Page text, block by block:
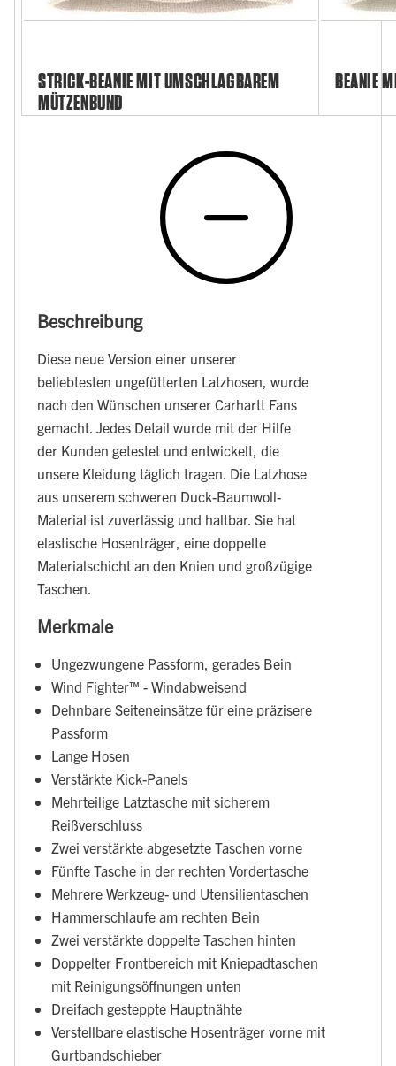
STRICK-BEANIE MIT UMSCHLAGBAREM
MÜTZENBUND
BEANIE
Beschreibung
Diese neue Version einer unserer
beliebtesten ungefütterten Latzhosen, wurde
nach den Wünschen unserer Carhartt Fans
gemacht. Jedes Detail wurde mit der Hilfe
der Kunden getestet und entwickelt, die
unsere Kleidung täglich tragen. Die Latzhose
aus unserem schweren Duck-Baumwoll-
Material ist zuverlässig und haltbar. Sie hat
elastische Hosenträger, eine doppelte
Materialschicht an den Knien und großzügige
Taschen.
Merkmale
Ungezwungene Passform, gerades Bein
Wind Fighter™ - Windabweisend
Dehnbare Seiteneinsätze für eine präzisere
Passform
Lange Hosen
Verstärkte Kick-Panels
Mehrteilige Latztasche mit sicherem
Reißverschluss
Zwei verstärkte abgesetzte Taschen vorne
Fünfte Tasche in der rechten Vordertasche
Mehrere Werkzeug- und Utensilientaschen
Hammerschlaufe am rechten Bein
Zwei verstärkte doppelte Taschen hinten
Doppelter Frontbereich mit Kniepadtaschen
mit Reinigungsöffnungen unten
Dreifach gesteppte Hauptnähte
Verstellbare elastische Hosenträger vorne mit
Gurtbandschieber